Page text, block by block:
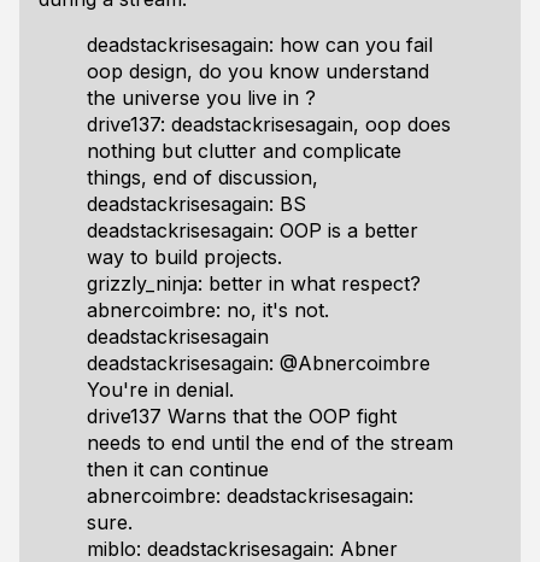
deadstackrisesagain: how can you fail
oop design, do you know understand
the universe you live in ?
drive137: deadstackrisesagain, oop does
nothing but clutter and complicate
things, end of discussion,
deadstackrisesagain: BS
deadstackrisesagain: OOP is a better
way to build projects.
grizzly_ninja: better in what respect?
abnercoimbre: no, it's not.
deadstackrisesagain
deadstackrisesagain: @Abnercoimbre
You're in denial.
drive137 Warns that the OOP fight
needs to end until the end of the stream
then it can continue
abnercoimbre: deadstackrisesagain:
sure.
miblo: deadstackrisesagain: Abner